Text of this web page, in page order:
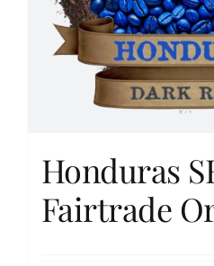
CartHonduras
Fairtrade